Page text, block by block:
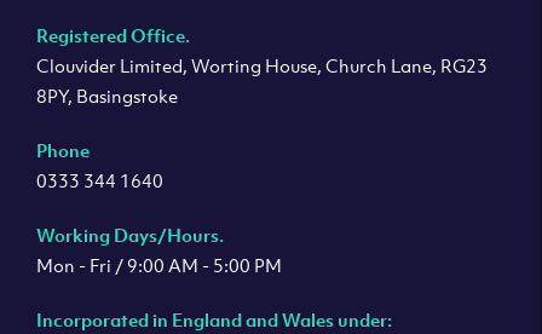
Registered Office.
Clouvider Limited, Worting House, Church Lane, RG23
8PY, Basingstoke
Phone
0333 344 1640
Working Days/Hours.
Mon - Fri / 9:00 AM - 5:00 PM
Incorporated in England and Wales under: